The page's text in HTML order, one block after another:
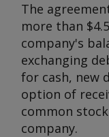
The
more than
company's
exchanging
for cash, new
option of
common
company.